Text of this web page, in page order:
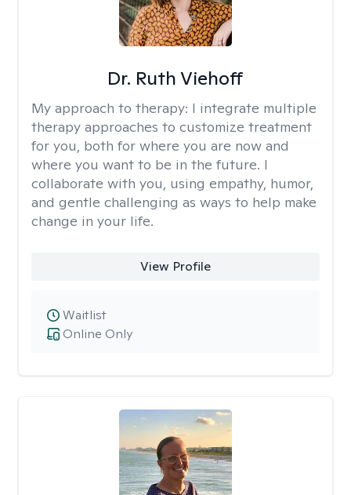
Dr. Ruth Viehoff
My approach to therapy: I integrate multiple
therapy approaches to customize treatment
for you, both for where you are now and
where you want to be in the future. I
collaborate with you, using empathy, humor,
and gentle challenging as ways to help make
change in your life.
View Profile
Online Only
Waitlist